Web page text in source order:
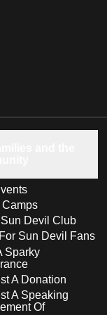
Camps
Devil Club
Sun Devil Fans
Sparky
A Donation
A Speaking
Of